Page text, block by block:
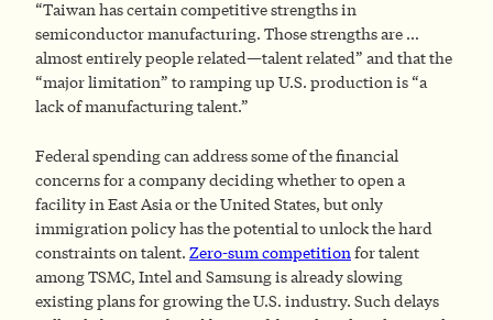
“Taiwan has certain competitive strengths in
semiconductor manufacturing. Those strengths are …
almost entirely people related—talent related” and that the
“major limitation” to ramping up U.S. production is “a
lack of manufacturing talent.”
Federal spending can address some of the financial
concerns for a company deciding whether to open a
facility in East Asia or the United States, but only
immigration policy has the potential to unlock the hard
constraints on talent. Zero-sum competition for talent
among TSMC, Intel and Samsung is already slowing
existing plans for growing the U.S. industry. Such delays